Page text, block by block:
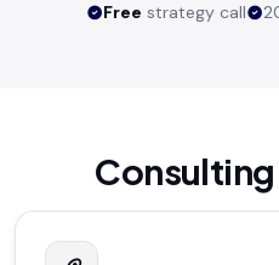
Free strategy call
Consulting